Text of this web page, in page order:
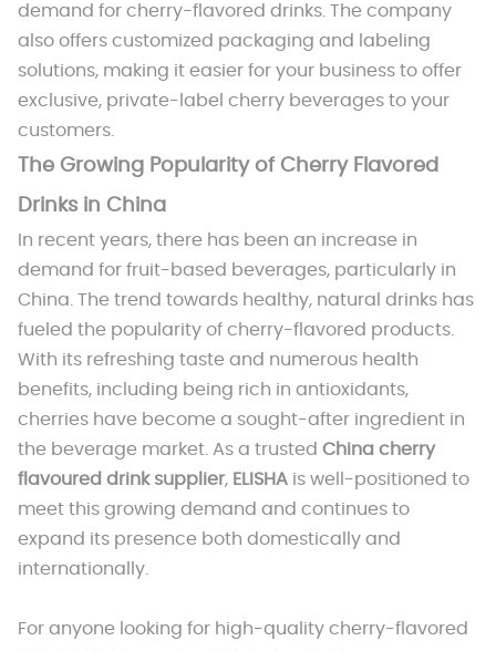
demand for cherry-flavored drinks. The company
also offers customized packaging and labeling
solutions, making it easier for your business to offer
exclusive, private-label cherry beverages to your
customers.
The Growing Popularity of Cherry Flavored
Drinks in China
In recent years, there has been an increase in
demand for fruit-based beverages, particularly in
China. The trend towards healthy, natural drinks has
fueled the popularity of cherry-flavored products.
With its refreshing taste and numerous health
benefits, including being rich in antioxidants,
cherries have become a sought-after ingredient in
the beverage market. As a trusted China cherry
flavoured drink supplier, ELISHAis well-positioned to
meet this growing demand and continues to
expand its presence both domestically and
internationally.
For anyone looking for high-quality cherry-flavored